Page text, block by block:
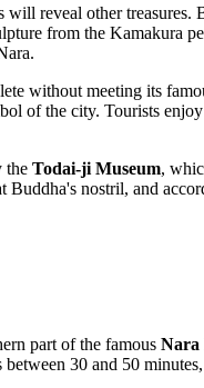
reveal other treasures.
from the Kamakura
without meeting its
of the city. Tourists
the Todai-ji Museum,
Buddha's nostril, and
part of the famous Nara
between 30 and 50